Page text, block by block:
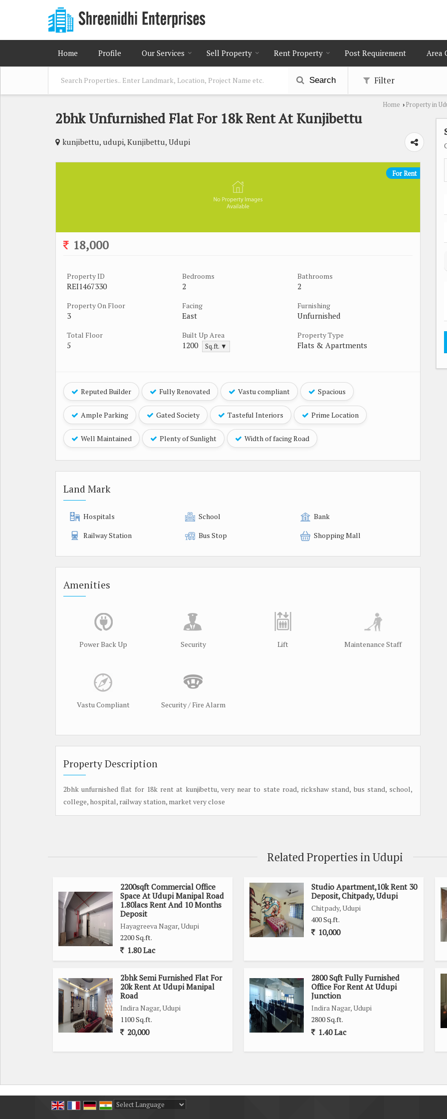
Home Profile Our Services Sell Property Rent Property Post Requirement Area
Search Filter
Home › Property in
2bhk Unfurnished Flat For 18k Rent At Kunjibettu
kunjibettu, udupi, Kunjibettu, Udupi
For Rent
18,000
Property ID
REI1467330
Bedrooms
2
Bathrooms
2
Property On Floor
3
Facing
East
Furnishing
Unfurnished
Total Floor
5
Built Up Area
1200 Sq.ft. ▼
Property Type
Flats & Apartments
Reputed Builder Fully Renovated Vastu compliant Spacious
Ample Parking Gated Society Tasteful Interiors Prime Location
Well Maintained Plenty of Sunlight Width of facing Road
Land Mark
Hospitals School
Bank
Railway Station
Bus Stop Shopping Mall
Amenities
Power Back Up Security Lift Maintenance Staff
Vastu Compliant Security / Fire Alarm
Property Description
2bhk unfurnished flat for 18k rent at kunjibettu, very near to state road, rickshaw stand, bus stand, school,
college, hospital, railway station, market very close
Related Properties in Udupi
2200sqft Commercial Office
Space At Udupi Manipal Road
1.80lacs Rent And 10 Months
Deposit
Hayagreeva Nagar, Udupi
2200 Sq.ft.
1.80 Lac
Studio Apartment,10k Rent 30
Deposit, Chitpady, Udupi
Chitpady, Udupi
400 Sq.ft.
10,000
2bhk Semi Furnished Flat For
20k Rent At Udupi Manipal
Road
Indira Nagar, Udupi
1100 Sq.ft.
20,000
2800 Sqft Fully Furnished
Office For Rent At Udupi
Junction
Indira Nagar, Udupi
2800 Sq.ft.
1.40 Lac